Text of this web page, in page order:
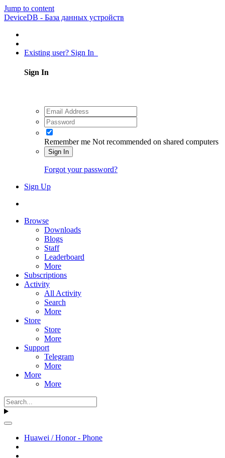
Jump to content
DeviceDB - База данных устройств
Existing user? Sign In
Sign In
Remember me Not recommended on shared computers
Sign In
Forgot your password?
Sign Up
Browse
Downloads
Blogs
Staff
Leaderboard
More
Subscriptions
Activity
All Activity
Search
More
Store
Store
More
Support
Telegram
More
More
More
Huawei / Honor - Phone